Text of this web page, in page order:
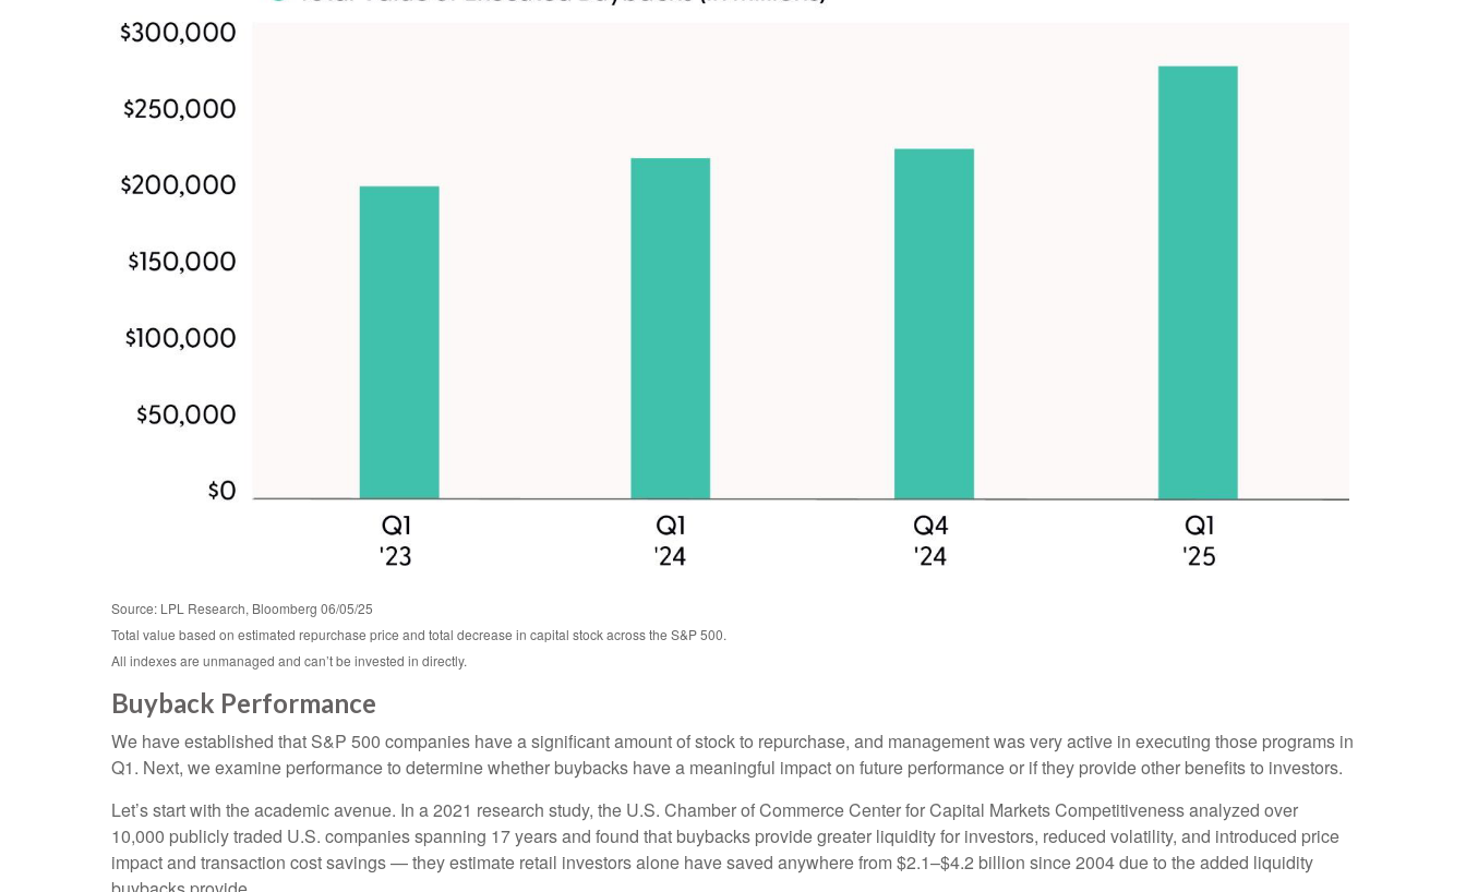
Source: LPL Research, Bloomberg 06/05/25
Total value based on estimated repurchase price and total decrease in capital stock across the S&P 500.
All indexes are unmanaged and can’t be invested in directly.
Buyback Performance
We have established that S&P 500 companies have a significant amount of stock to repurchase, and management was very active in executing those programs in
Q1. Next, we examine performance to determine whether buybacks have a meaningful impact on future performance or if they provide other benefits to investors.
Let’s start with the academic avenue. In a 2021 research study, the U.S. Chamber of Commerce Center for Capital Markets Competitiveness analyzed over
10,000 publicly traded U.S. companies spanning 17 years and found that buybacks provide greater liquidity for investors, reduced volatility, and introduced price
impact and transaction cost savings — they estimate retail investors alone have saved anywhere from $2.1–$4.2 billion since 2004 due to the added liquidity